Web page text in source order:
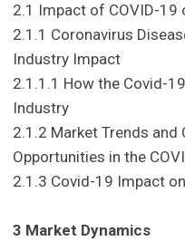
2.1 Impact of COVID-19
2.1.1 Coronavirus
Industry Impact
2.1.1.1 How the Covid-
Industry
2.1.2 Market Trends
Opportunities in the
2.1.3 Covid-19 Impact
3 Market Dynamics